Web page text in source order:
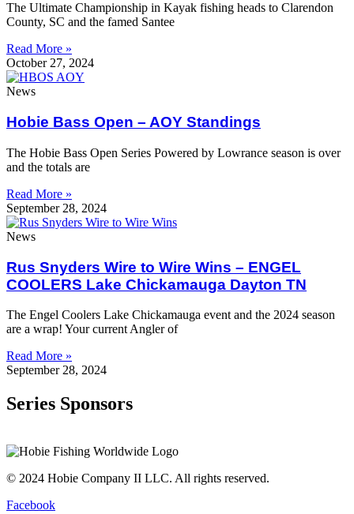
The Ultimate Championship in Kayak fishing heads to Clarendon
County, SC and the famed Santee
Read More »
October 27, 2024
News
Hobie Bass Open – AOY Standings
The Hobie Bass Open Series Powered by Lowrance season is over
and the totals are
Read More »
September 28, 2024
News
Rus Snyders Wire to Wire Wins – ENGEL
COOLERS Lake Chickamauga Dayton TN
The Engel Coolers Lake Chickamauga event and the 2024 season
are a wrap! Your current Angler of
Read More »
September 28, 2024
Series Sponsors
© 2024 Hobie Company II LLC. All rights reserved.
Facebook